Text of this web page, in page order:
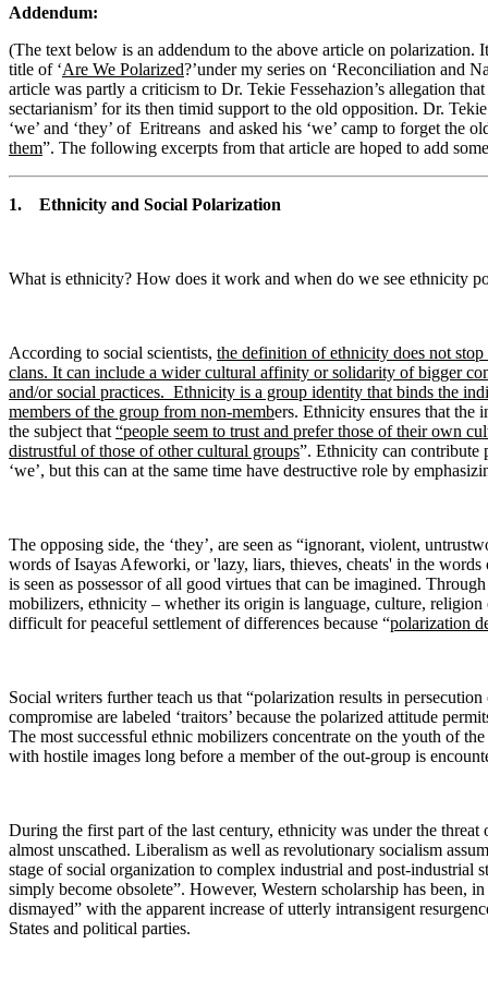
Addendum:
(The text below is an addendum to the above article on
title of ‘Are We Polarized?’under my series on ‘Reconciliation and
article was partly a criticism to Dr. Tekie Fessehazion’s allegation
sectarianism’ for its then timid support to the old opposition. Dr.
‘we’ and ‘they’ of Eritreans and asked his ‘we’ camp to forget the
them”. The following excerpts from that article are hoped to add
1. Ethnicity and Social Polarization
What is ethnicity? How does it work and when do we see ethnicity
According to social scientists, the definition of ethnicity does not
clans. It can include a wider cultural affinity or solidarity of bigger
and/or social practices. Ethnicity is a group identity that binds the
members of the group from non-members. Ethnicity ensures that the
the subject that “people seem to trust and prefer those of their own
distrustful of those of other cultural groups”. Ethnicity can contribute
‘we’, but this can at the same time have destructive role by
The opposing side, the ‘they’, are seen as “ignorant, violent,
words of Isayas Afeworki, or 'lazy, liars, thieves, cheats' in the
is seen as possessor of all good virtues that can be imagined.
mobilizers, ethnicity – whether its origin is language, culture,
difficult for peaceful settlement of differences because “polarization
Social writers further teach us that “polarization results in
compromise are labeled ‘traitors’ because the polarized attitude
The most successful ethnic mobilizers concentrate on the youth of
with hostile images long before a member of the out-group is
During the first part of the last century, ethnicity was under the
almost unscathed. Liberalism as well as revolutionary socialism
stage of social organization to complex industrial and post-industrial
simply become obsolete”. However, Western scholarship has been,
dismayed” with the apparent increase of utterly intransigent
States and political parties.